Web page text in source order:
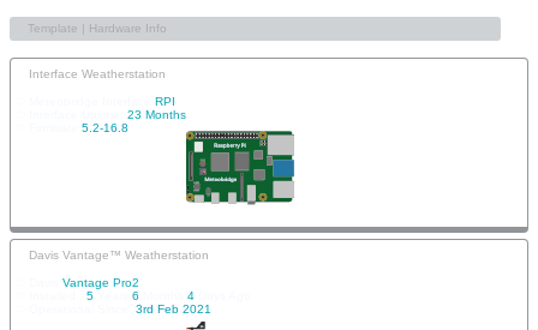
Interface Weatherstation
RPI
23 Months
5.2-16.8
Davis Vantage™ Weatherstation
Vantage Pro2
5 6 4
3rd Feb 2021